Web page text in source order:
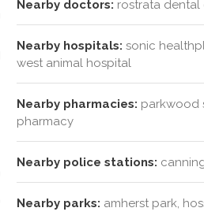
Nearby doctors: rostrata dental
Nearby hospitals: sonic
west animal hospital
Nearby pharmacies: parkwood
pharmacy
Nearby police stations:
Nearby parks: amherst park,